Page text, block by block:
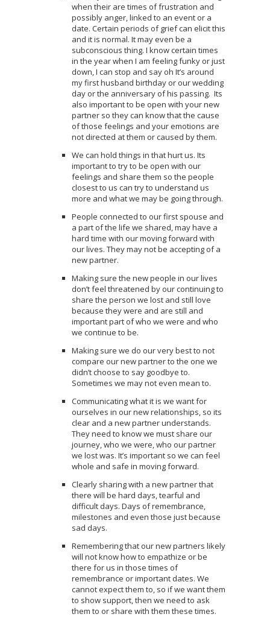
when their are times of frustration and
possibly anger, linked to an event or a
date. Certain periods of grief can elicit this
and it is normal. It may even be a
subconscious thing. I know certain times
in the year when I am feeling funky or just
down, I can stop and say oh It’s around
my first husband birthday or our wedding
day or the anniversary of his passing. Its
also important to be open with your new
partner so they can know that the cause
of those feelings and your emotions are
not directed at them or caused by them.
We can hold things in that hurt us. Its
important to try to be open with our
feelings and share them so the people
closest to us can try to understand us
more and what we may be going through.
People connected to our first spouse and
a part of the life we shared, may have a
hard time with our moving forward with
our lives. They may not be accepting of a
new partner.
Making sure the new people in our lives
don’t feel threatened by our continuing to
share the person we lost and still love
because they were and are still and
important part of who we were and who
we continue to be.
Making sure we do our very best to not
compare our new partner to the one we
didn’t choose to say goodbye to.
Sometimes we may not even mean to.
Communicating what it is we want for
ourselves in our new relationships, so its
clear and a new partner understands.
They need to know we must share our
journey, who we were, who our partner
we lost was. It’s important so we can feel
whole and safe in moving forward.
Clearly sharing with a new partner that
there will be hard days, tearful and
difficult days. Days of remembrance,
milestones and even those just because
sad days.
Remembering that our new partners likely
will not know how to empathize or be
there for us in those times of
remembrance or important dates. We
cannot expect them to, so if we want them
to show support, then we need to ask
them to or share with them these times.